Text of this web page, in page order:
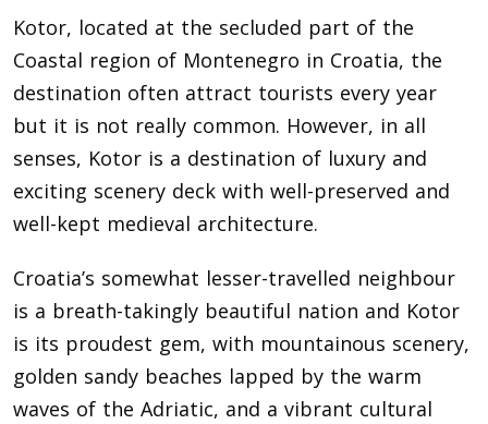
Kotor, located at the secluded part of the
Coastal region of Montenegro in Croatia, the
destination often attract tourists every year
but it is not really common. However, in all
senses, Kotor is a destination of luxury and
exciting scenery deck with well-preserved and
well-kept medieval architecture.
Croatia’s somewhat lesser-travelled neighbour
is a breath-takingly beautiful nation and Kotor
is its proudest gem, with mountainous scenery,
golden sandy beaches lapped by the warm
waves of the Adriatic, and a vibrant cultural